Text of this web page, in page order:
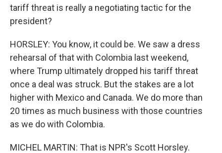
tariff threat is really a negotiating tactic for the
president?
HORSLEY: You know, it could be. We saw a dress
rehearsal of that with Colombia last weekend,
where Trump ultimately dropped his tariff threat
once a deal was struck. But the stakes are a lot
higher with Mexico and Canada. We do more than
20 times as much business with those countries
as we do with Colombia.
MICHEL MARTIN: That is NPR's Scott Horsley.